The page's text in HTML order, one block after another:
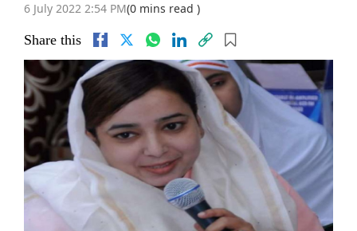
6 July 2022 2:54 PM(0 mins read )
Share this